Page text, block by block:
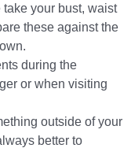
your bust, waist
these against the
during the
or when visiting
outside of your
better to